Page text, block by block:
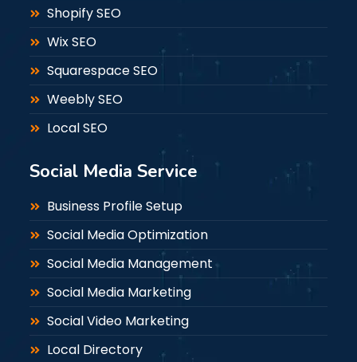
Shopify SEO
Wix SEO
Squarespace SEO
Weebly SEO
Local SEO
Social Media Service
Business Profile Setup
Social Media Optimization
Social Media Management
Social Media Marketing
Social Video Marketing
Local Directory